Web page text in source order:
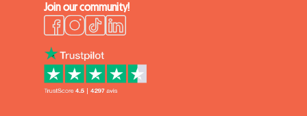
Join our community!